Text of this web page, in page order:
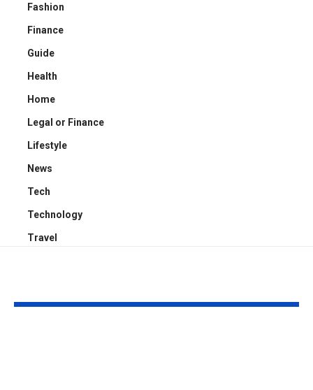
Fashion
Finance
Guide
Health
Home
Legal or Finance
Lifestyle
News
Tech
Technology
Travel